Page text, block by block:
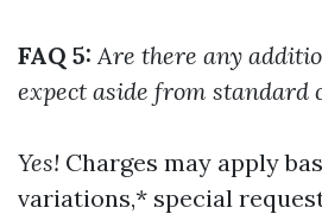
FAQ 5: Are there any
expect aside from standard
Yes! Charges may apply
variations,* special